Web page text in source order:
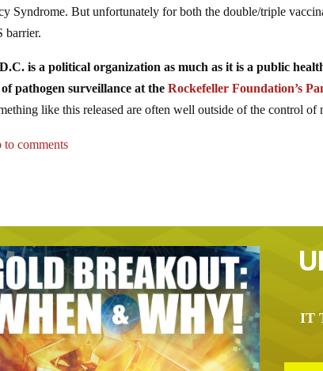
Syndrome. But unfortunately for both the double/triple
barrier.
is a political organization as much as it is a public
pathogen surveillance at theRockefeller Foundation’s
like this released are often well outside of the control
to comments
IT